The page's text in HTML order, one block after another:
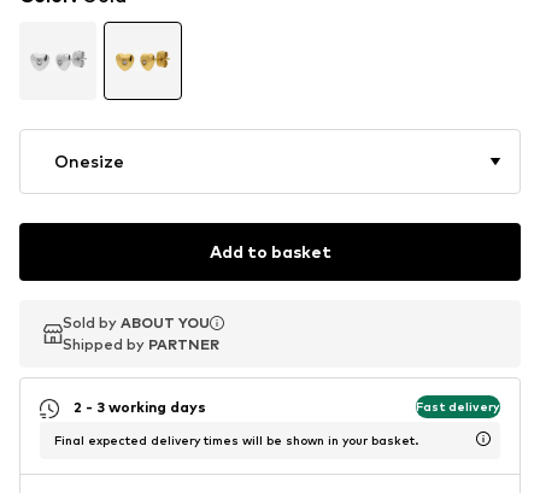
Onesize
Add to basket
Sold by ABOUT YOU
Shipped by PARTNER
Sold by ABOUT YOU
Shipped by PARTNER
2 - 3 working days Fast delivery
Final expected delivery times will be shown in your basket.